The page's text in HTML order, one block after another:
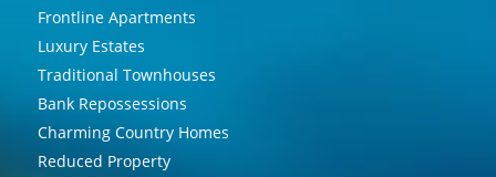
Frontline Apartments
Luxury Estates
Traditional Townhouses
Bank Repossessions
Charming Country Homes
Reduced Property